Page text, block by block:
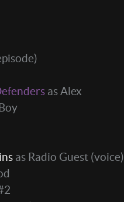
as Alex
as Radio Guest (voice)